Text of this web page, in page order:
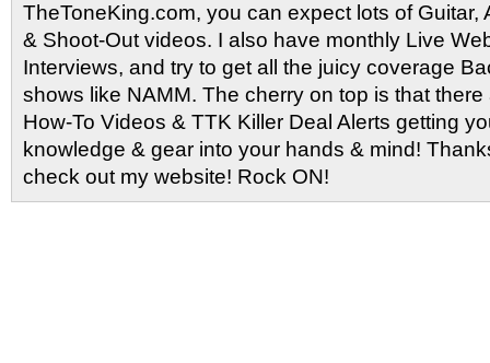
TheToneKing.com, you can expect lots of Guitar,
& Shoot-Out videos. I also have monthly Live
Interviews, and try to get all the juicy coverage
shows like NAMM. The cherry on top is that
How-To Videos & TTK Killer Deal Alerts getting
knowledge & gear into your hands & mind!
check out my website! Rock ON!